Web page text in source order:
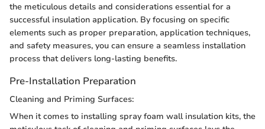
the meticulous details and considerations essential for a
successful insulation application. By focusing on specific
elements such as proper preparation, application techniques,
and safety measures, you can ensure a seamless installation
process that delivers long-lasting benefits.
Pre-Installation Preparation
Cleaning and Priming Surfaces:
When it comes to installing spray foam wall insulation kits, the